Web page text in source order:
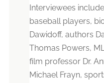
Interviewees
baseball players,
Dawidoff, authors
Thomas Powers,
film professor Dr.
Michael Frayn,